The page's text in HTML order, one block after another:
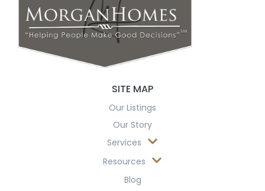
SITE MAP
Our Listings
Our Story
Services
Resources
Blog